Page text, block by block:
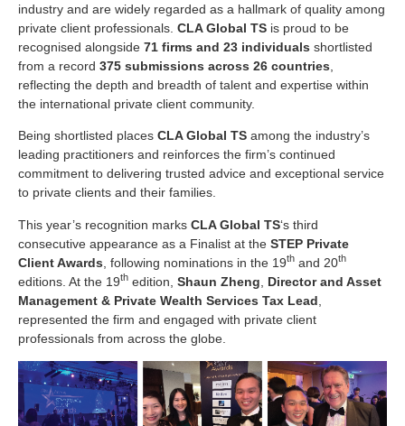
industry and are widely regarded as a hallmark of quality among
private client professionals. CLA Global TS is proud to be
recognised alongside 71 firms and 23 individuals shortlisted
from a record 375 submissions across 26 countries
reflecting the depth and breadth of talent and expertise within
the international private client community.
Being shortlisted places CLA Global TS among the industry’s
leading practitioners and reinforces the firm’s continued
commitment to delivering trusted advice and exceptional service
to private clients and their families.
This year’s recognition marks CLA Global TS‘s third
consecutive appearance as a Finalist at the STEP Private
Client Awards , following nominations in the 19th and 20th
editions. At the 19th edition, Shaun Zheng
Director and Asset
Management & Private Wealth Services Tax Lead
represented the firm and engaged with private client
professionals from across the globe.